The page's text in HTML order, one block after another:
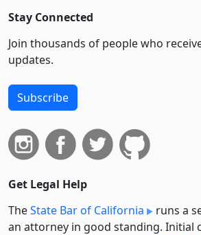
Stay Connected
Join thousands of people who
updates.
Subscribe
Get Legal Help
TheState Bar of California
runs a
an attorney in good standing. Initial